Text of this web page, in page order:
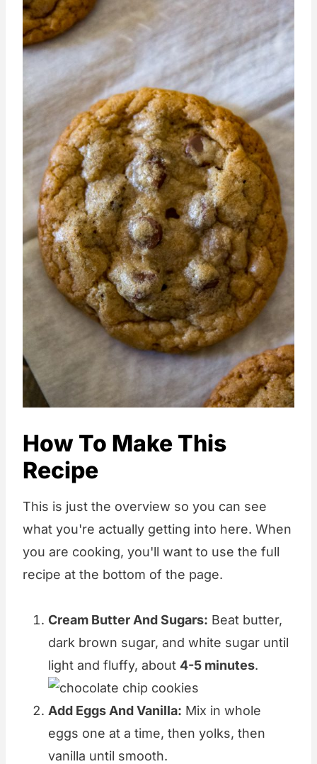
How To Make This
Recipe
This is just the overview so you can see
what you're actually getting into here. When
you are cooking, you'll want to use the full
recipe at the bottom of the page.
Cream Butter And Sugars: Beat butter,
dark brown sugar, and white sugar until
light and fluffy, about 4-5 minutes.
Add Eggs And Vanilla: Mix in whole
eggs one at a time, then yolks, then
vanilla until smooth.